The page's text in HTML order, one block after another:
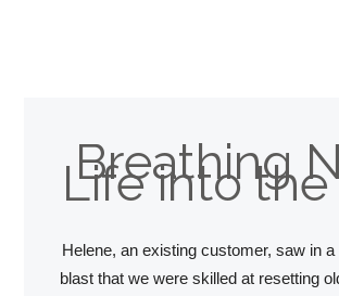
Breathing
Life into
Helene, an existing customer, saw in a
blast that we were skilled at resetting